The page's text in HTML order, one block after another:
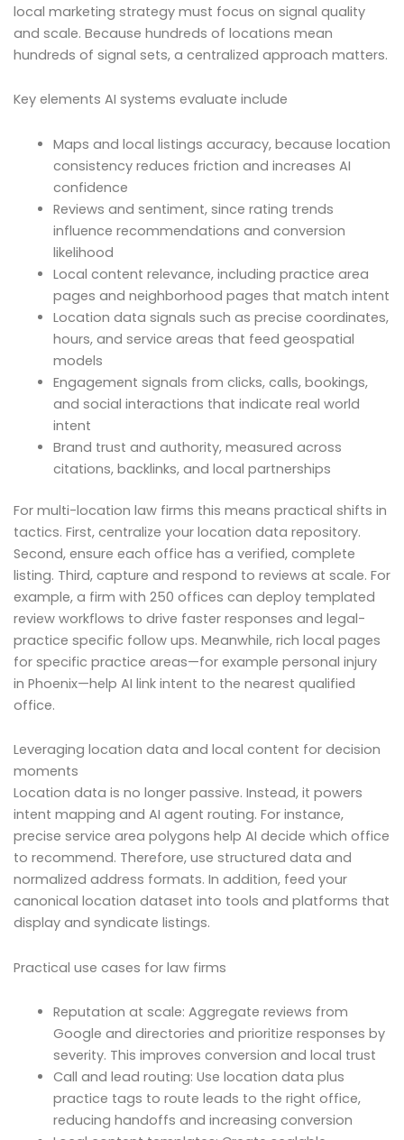
local marketing strategy must focus on signal quality
and scale. Because hundreds of locations mean
hundreds of signal sets, a centralized approach matters.
Key elements AI systems evaluate include
Maps and local listings accuracy, because location
consistency reduces friction and increases AI
confidence
Reviews and sentiment, since rating trends
influence recommendations and conversion
likelihood
Local content relevance, including practice area
pages and neighborhood pages that match intent
Location data signals such as precise coordinates,
hours, and service areas that feed geospatial
models
Engagement signals from clicks, calls, bookings,
and social interactions that indicate real world
intent
Brand trust and authority, measured across
citations, backlinks, and local partnerships
For multi-location law firms this means practical shifts in
tactics. First, centralize your location data repository.
Second, ensure each office has a verified, complete
listing. Third, capture and respond to reviews at scale. For
example, a firm with 250 offices can deploy templated
review workflows to drive faster responses and legal-
practice specific follow ups. Meanwhile, rich local pages
for specific practice areas—for example personal injury
in Phoenix—help AI link intent to the nearest qualified
office.
Leveraging location data and local content for decision
moments
Location data is no longer passive. Instead, it powers
intent mapping and AI agent routing. For instance,
precise service area polygons help AI decide which office
to recommend. Therefore, use structured data and
normalized address formats. In addition, feed your
canonical location dataset into tools and platforms that
display and syndicate listings.
Practical use cases for law firms
Reputation at scale: Aggregate reviews from
Google and directories and prioritize responses by
severity. This improves conversion and local trust
Call and lead routing: Use location data plus
practice tags to route leads to the right office,
reducing handoffs and increasing conversion